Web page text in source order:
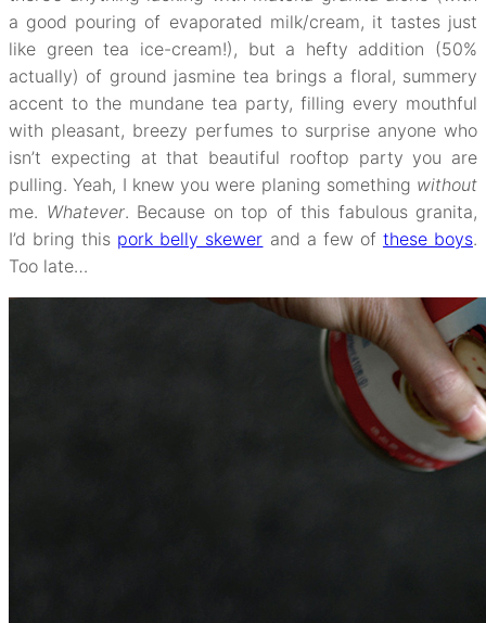
a good pouring of evaporated milk/cream, it tastes just
like green tea ice-cream!), but a hefty addition (50%
actually) of ground jasmine tea brings a floral, summery
accent to the mundane tea party, filling every mouthful
with pleasant, breezy perfumes to surprise anyone who
isn’t expecting at that beautiful rooftop party you are
pulling. Yeah, I knew you were planing something without
me. Whatever. Because on top of this fabulous granita,
I’d bring this pork belly skewer and a few of these boys.
Too late…